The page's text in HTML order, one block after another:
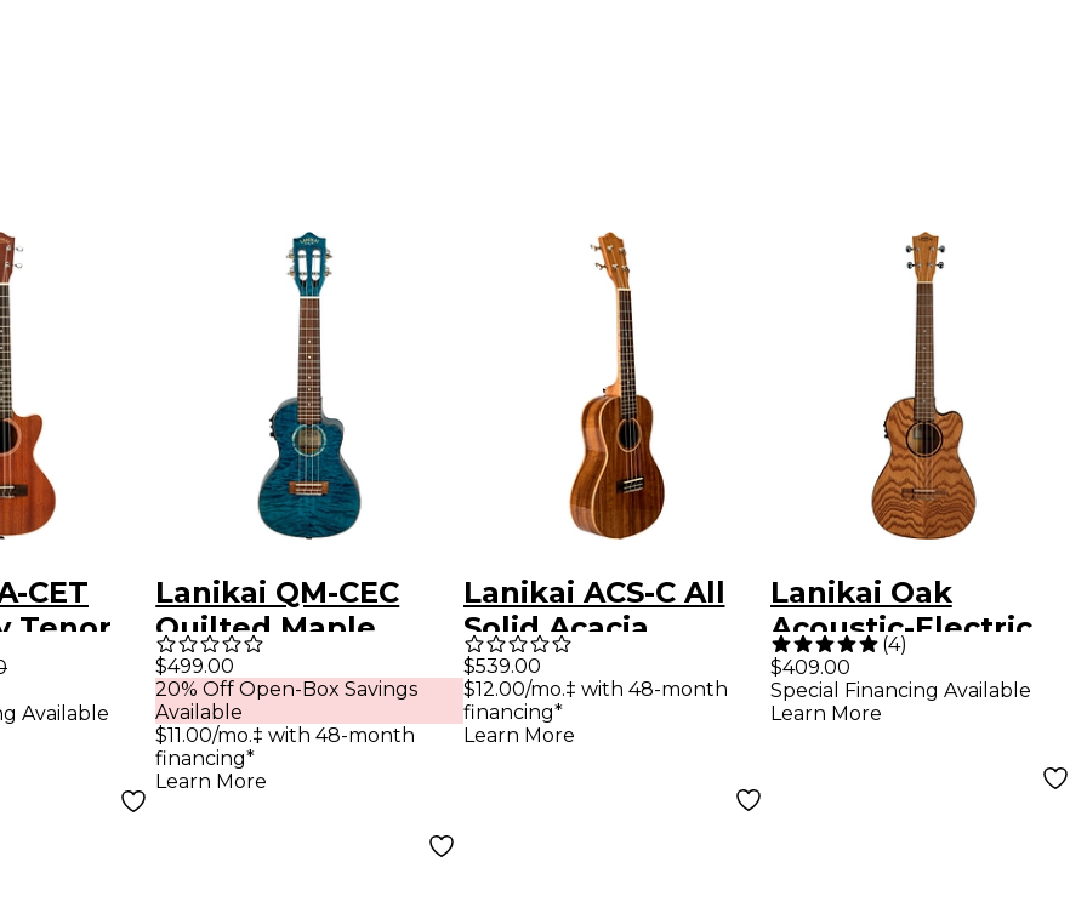
CET
Tenor
Available
Lanikai QM-CEC
Quilted Maple
Concert Acoustic-
Electric Ukulele
Transparent Blue
$499.00
20% Off Open-Box Savings
Available
$11.00/mo.‡ with 48-month
financing*
Learn More
Lanikai ACS-C All
Solid Acacia
Concert Ukulele
Matte
$539.00
$12.00/mo.‡ with 48-month
financing*
Learn More
Lanikai Oak
Acoustic-Electric
Baritone Ukulele
With Cutaway
(4)
$409.00
Special Financing Available
Learn More